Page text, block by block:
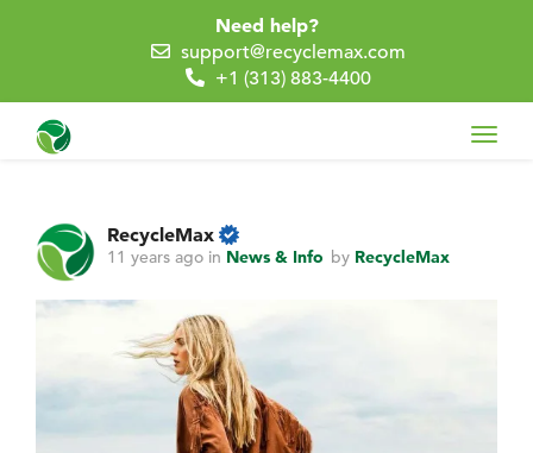
Need help?
support@recyclemax.com
+1 (313) 883-4400
RecycleMax
11 years ago in News & Info by RecycleMax